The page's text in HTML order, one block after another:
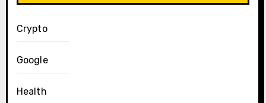
Crypto
Google
Health